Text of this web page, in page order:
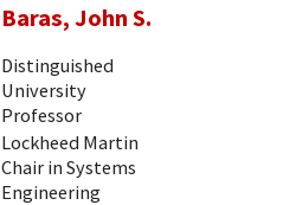
Baras, John S.
Distinguished
University
Professor
Lockheed Martin
Chair in Systems
Engineering